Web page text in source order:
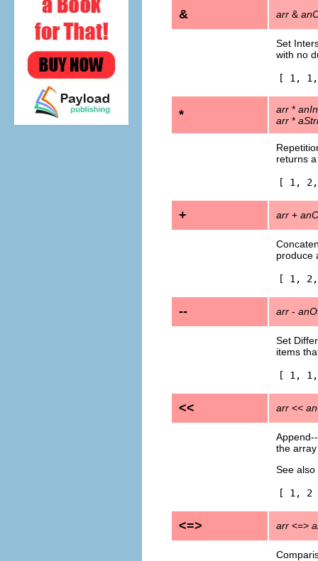
& arr &
Set
with no
[ 1,
* arr *
arr *
returns
[ 1,
+ arr +
produce
[ 1,
-- arr -
Set
items
[ 1,
<< arr <<
the
See also
[ 1, 2
<=> arr <=>